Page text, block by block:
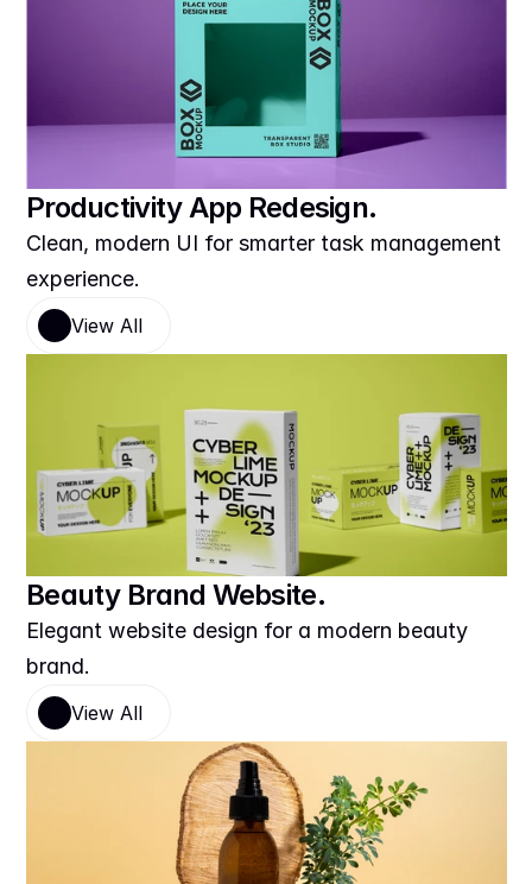
Productivity App Redesign.
Clean, modern UI for smarter task management
experience.
View All
Beauty Brand Website.
Elegant website design for a modern beauty
brand.
View All